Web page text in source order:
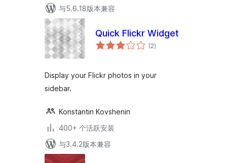
与5.6.18版本兼容
Quick Flickr Widget
(2总
评)
Display your Flickr photos in your
sidebar.
Konstantin Kovshenin
400+ 个活跃安装
与3.4.2版本兼容